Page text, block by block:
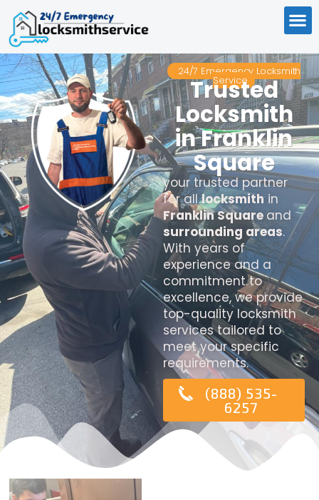
24/7 Emergency Locksmith
Service
Trusted
Locksmith
in Franklin
Square
your trusted partner
for alllocksmith in
Franklin Squareand
surrounding areas.
With years of
experience and a
commitment to
excellence, we provide
top-quality locksmith
services tailored to
meet your specific
requirements.
(888) 535-
6257